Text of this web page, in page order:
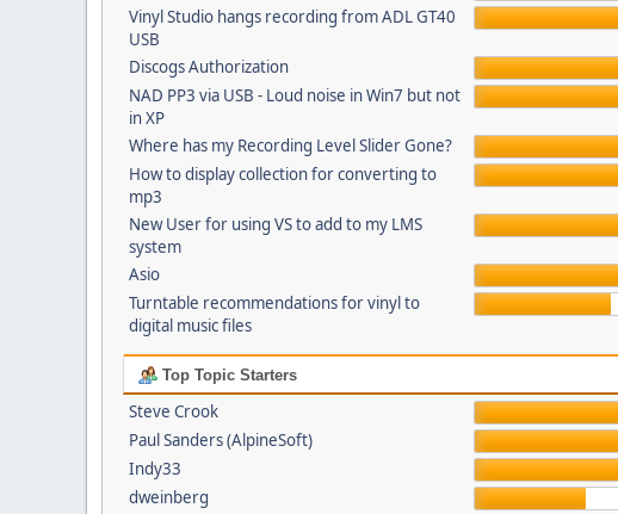
Vinyl Studio hangs recording from ADL GT40
USB
Discogs Authorization
NAD PP3 via USB - Loud noise in Win7 but not
in XP
Where has my Recording Level Slider Gone?
How to display collection for converting to
mp3
New User for using VS to add to my LMS
system
Asio
Turntable recommendations for vinyl to
digital music files
Top Topic Starters
Steve Crook
Paul Sanders (AlpineSoft)
Indy33
dweinberg